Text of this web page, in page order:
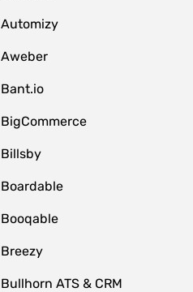
Automizy
Aweber
Bant.io
BigCommerce
Billsby
Boardable
Booqable
Breezy
Bullhorn ATS & CRM